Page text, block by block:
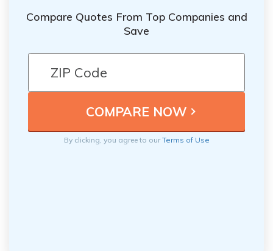
Compare Quotes From Top Companies and
Save
By clicking, you agree to ourTerms of Use